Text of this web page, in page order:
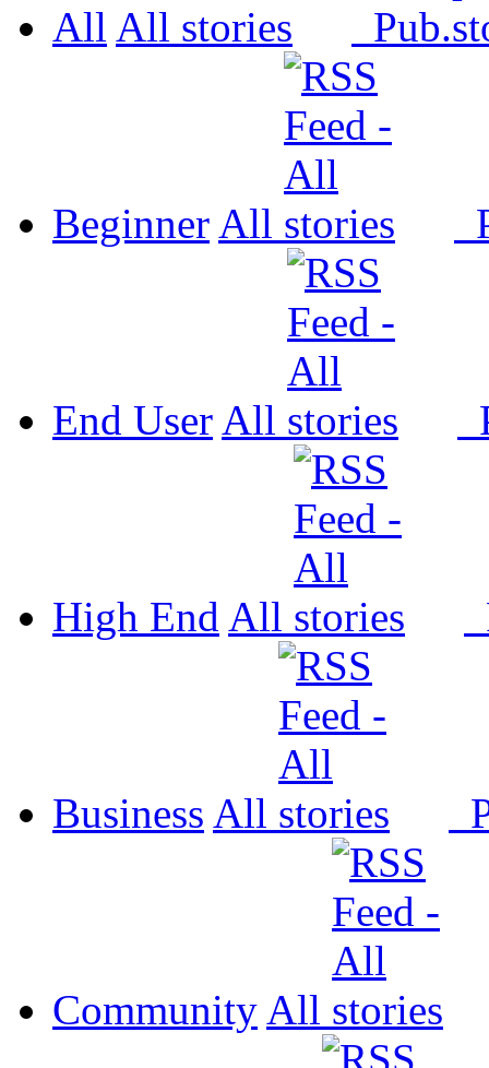
All All Pub.
Beginner All
End User All
High End All
Business All
Community All